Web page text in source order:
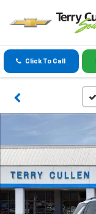
Click To Call